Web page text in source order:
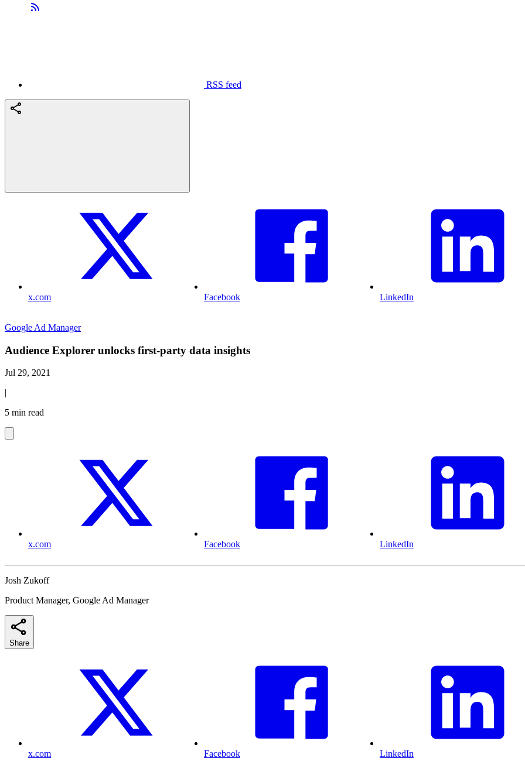
RSS feed
x.com Facebook LinkedIn
Google Ad Manager
Audience Explorer unlocks first-party data insights
Jul 29, 2021
|
5 min read
x.com Facebook LinkedIn
Josh Zukoff
Product Manager, Google Ad Manager
Share
x.com Facebook LinkedIn